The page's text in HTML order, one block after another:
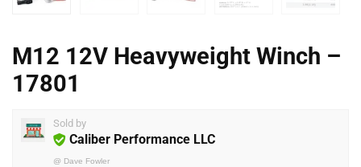
M12 12V Heavyweight Winch –
17801
Sold by
Caliber Performance LLC
@ Dave Fowler